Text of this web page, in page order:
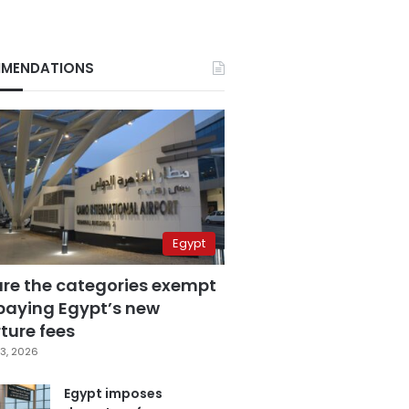
Egypt
the categories exempt
Egypt’s new
fees
2026
Egypt imposes